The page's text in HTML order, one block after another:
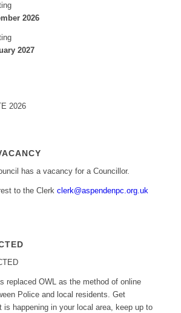
2026
2027
has a vacancy for a Councillor.
to the Clerk clerk@aspendenpc.org.uk
replaced OWL as the method of online
Police and local residents. Get
is happening in your local area, keep up to